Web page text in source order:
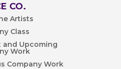
CO.
Artists
Class
and Upcoming
Work
Company Work